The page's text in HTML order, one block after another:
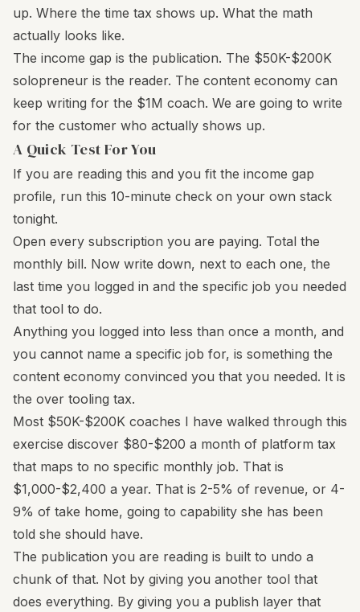
up. Where the time tax shows up. What the math
actually looks like.
The income gap is the publication. The $50K-$200K
solopreneur is the reader. The content economy can
keep writing for the $1M coach. We are going to write
for the customer who actually shows up.
A Quick Test For You
If you are reading this and you fit the income gap
profile, run this 10-minute check on your own stack
tonight.
Open every subscription you are paying. Total the
monthly bill. Now write down, next to each one, the
last time you logged in and the specific job you needed
that tool to do.
Anything you logged into less than once a month, and
you cannot name a specific job for, is something the
content economy convinced you that you needed. It is
the over tooling tax.
Most $50K-$200K coaches I have walked through this
exercise discover $80-$200 a month of platform tax
that maps to no specific monthly job. That is
$1,000-$2,400 a year. That is 2-5% of revenue, or 4-
9% of take home, going to capability she has been
told she should have.
The publication you are reading is built to undo a
chunk of that. Not by giving you another tool that
does everything. By giving you a publish layer that